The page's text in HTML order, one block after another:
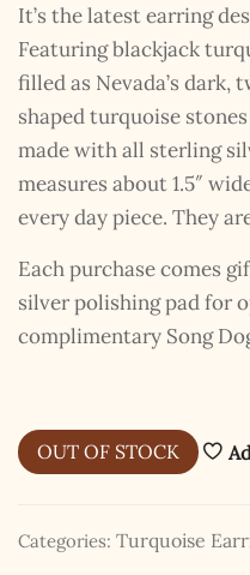
It’s the latest earring
Featuring blackjack
filled as Nevada’s dark,
shaped turquoise
made with all sterling
measures about 1.5″
every day piece. They
Each purchase comes
silver polishing pad for
complimentary Song
OUT OF STOCK
Categories: Turquoise